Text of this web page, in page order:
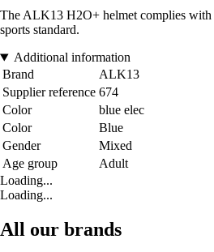
The ALK13 H2O+ helmet complies
sports standard.
Additional information
Brand
ALK13
Supplier reference 674
Color
blue elec
Color
Blue
Gender
Mixed
Age group
Adult
Loading...
Loading...
All our brands